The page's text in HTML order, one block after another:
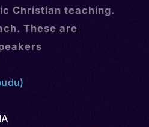
Christian teaching.
These are